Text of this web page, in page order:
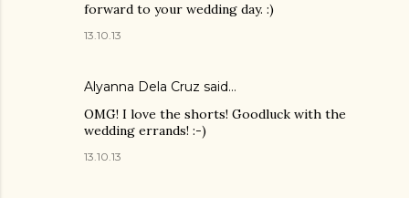
forward to your wedding day. :)
13.10.13
Alyanna Dela Cruz said…
OMG! I love the shorts! Goodluck with the
wedding errands! :-)
13.10.13